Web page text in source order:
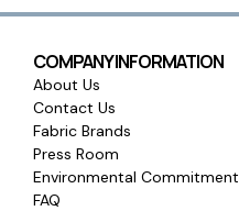
COMPANY INFORMATION
About Us
Contact Us
Fabric Brands
Press Room
Environmental Commitment
FAQ